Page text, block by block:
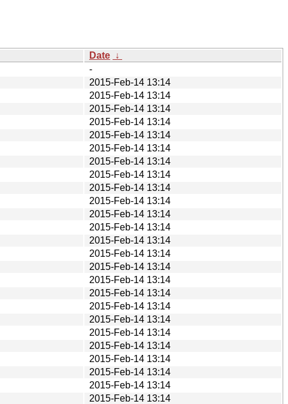
Date ↓
-
2015-Feb-14 13:14
2015-Feb-14 13:14
2015-Feb-14 13:14
2015-Feb-14 13:14
2015-Feb-14 13:14
2015-Feb-14 13:14
2015-Feb-14 13:14
2015-Feb-14 13:14
2015-Feb-14 13:14
2015-Feb-14 13:14
2015-Feb-14 13:14
2015-Feb-14 13:14
2015-Feb-14 13:14
2015-Feb-14 13:14
2015-Feb-14 13:14
2015-Feb-14 13:14
2015-Feb-14 13:14
2015-Feb-14 13:14
2015-Feb-14 13:14
2015-Feb-14 13:14
2015-Feb-14 13:14
2015-Feb-14 13:14
2015-Feb-14 13:14
2015-Feb-14 13:14
2015-Feb-14 13:14